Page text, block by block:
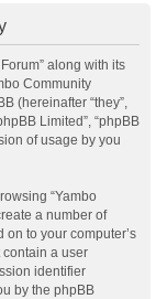
along with its
Community
(hereinafter “they”,
Limited”, “phpBB
of usage by you
“Yambo
a number of
to your computer’s
contain a user
identifier
by the phpBB